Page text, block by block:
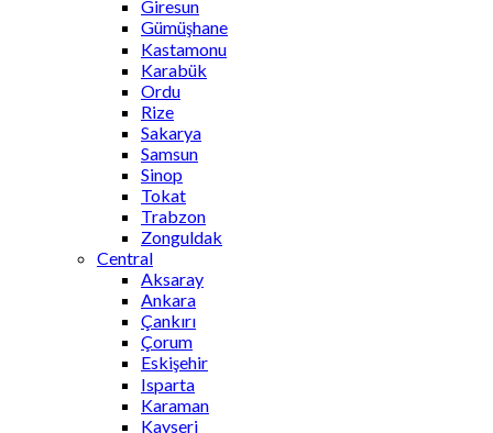
Giresun
Gümüşhane
Kastamonu
Karabük
Ordu
Rize
Sakarya
Samsun
Sinop
Tokat
Trabzon
Zonguldak
Central
Aksaray
Ankara
Çankırı
Çorum
Eskişehir
Isparta
Karaman
Kayseri